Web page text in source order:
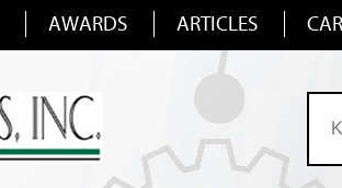
AWARDS ARTICLES